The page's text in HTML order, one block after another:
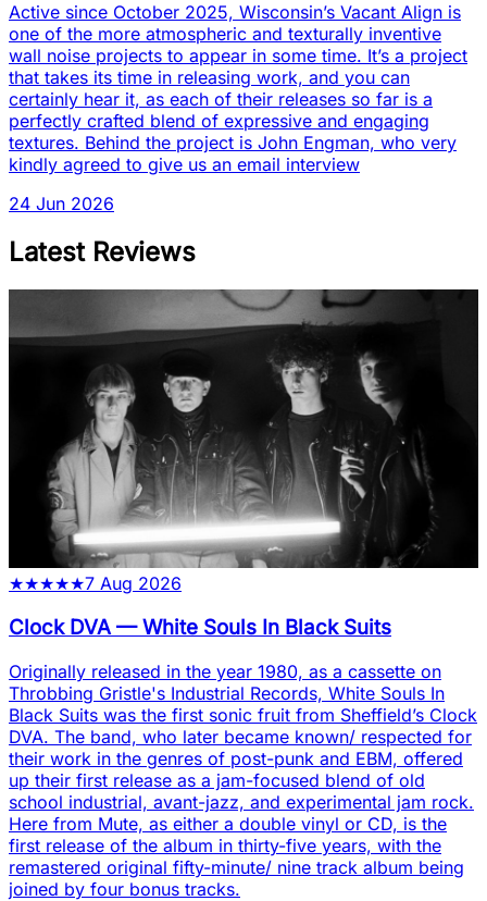
Active since October 2025, Wisconsin’s Vacant Align is
one of the more atmospheric and texturally inventive
wall noise projects to appear in some time. It’s a project
that takes its time in releasing work, and you can
certainly hear it, as each of their releases so far is a
perfectly crafted blend of expressive and engaging
textures. Behind the project is John Engman, who very
kindly agreed to give us an email interview
24 Jun 2026
Latest Reviews
★★★★★7 Aug 2026
Clock DVA—White Souls In Black Suits
Originally released in the year 1980, as a cassette on
Throbbing Gristle's Industrial Records, White Souls In
Black Suits was the first sonic fruit from Sheffield’s Clock
DVA. The band, who later became known/ respected for
their work in the genres of post-punk and EBM, offered
up their first release as a jam-focused blend of old
school industrial, avant-jazz, and experimental jam rock.
Here from Mute, as either a double vinyl or CD, is the
first release of the album in thirty-five years, with the
remastered original fifty-minute/ nine track album being
joined by four bonus tracks.